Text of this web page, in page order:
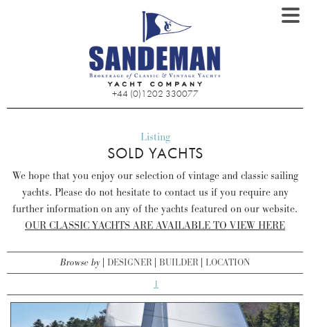
+44 (0)1202 330077
Listing
SOLD YACHTS
We hope that you enjoy our selection of vintage and classic sailing
yachts. Please do not hesitate to contact us if you require any
further information on any of the yachts featured on our website.
OUR CLASSIC YACHTS ARE AVAILABLE TO VIEW HERE
Browse by DESIGNER BUILDER LOCATION
1